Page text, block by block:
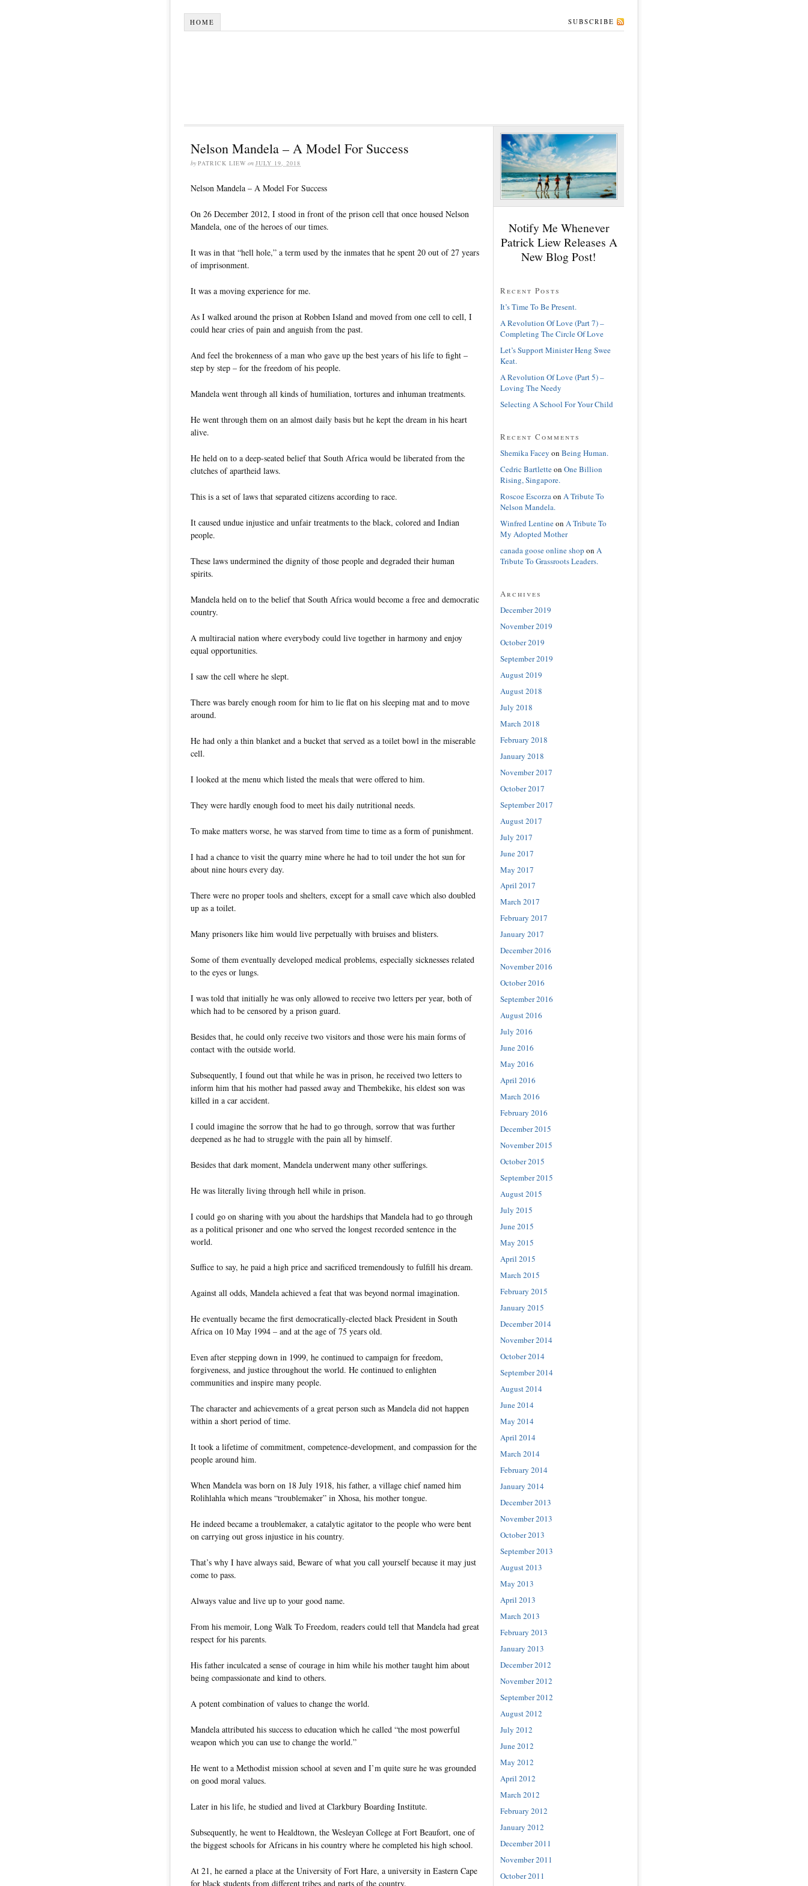
HOME SUBSCRIBE
Nelson Mandela – A Model For Success
by PATRICK LIEW on JULY 19, 2018
Nelson Mandela – A Model For Success
On 26 December 2012, I stood in front of the prison cell that once housed Nelson
Mandela, one of the heroes of our times.
It was in that “hell hole,” a term used by the inmates that he spent 20 out of 27 years
of imprisonment.
It was a moving experience for me.
As I walked around the prison at Robben Island and moved from one cell to cell, I
could hear cries of pain and anguish from the past.
And feel the brokenness of a man who gave up the best years of his life to fight –
step by step – for the freedom of his people.
Mandela went through all kinds of humiliation, tortures and inhuman treatments.
He went through them on an almost daily basis but he kept the dream in his heart
alive.
He held on to a deep-seated belief that South Africa would be liberated from the
clutches of apartheid laws.
This is a set of laws that separated citizens according to race.
It caused undue injustice and unfair treatments to the black, colored and Indian
people.
These laws undermined the dignity of those people and degraded their human
spirits.
Mandela held on to the belief that South Africa would become a free and democratic
country.
A multiracial nation where everybody could live together in harmony and enjoy
equal opportunities.
I saw the cell where he slept.
There was barely enough room for him to lie flat on his sleeping mat and to move
around.
He had only a thin blanket and a bucket that served as a toilet bowl in the miserable
cell.
I looked at the menu which listed the meals that were offered to him.
They were hardly enough food to meet his daily nutritional needs.
To make matters worse, he was starved from time to time as a form of punishment.
I had a chance to visit the quarry mine where he had to toil under the hot sun for
about nine hours every day.
There were no proper tools and shelters, except for a small cave which also doubled
up as a toilet.
Many prisoners like him would live perpetually with bruises and blisters.
Some of them eventually developed medical problems, especially sicknesses related
to the eyes or lungs.
I was told that initially he was only allowed to receive two letters per year, both of
which had to be censored by a prison guard.
Besides that, he could only receive two visitors and those were his main forms of
contact with the outside world.
Subsequently, I found out that while he was in prison, he received two letters to
inform him that his mother had passed away and Thembekike, his eldest son was
killed in a car accident.
I could imagine the sorrow that he had to go through, sorrow that was further
deepened as he had to struggle with the pain all by himself.
Besides that dark moment, Mandela underwent many other sufferings.
He was literally living through hell while in prison.
I could go on sharing with you about the hardships that Mandela had to go through
as a political prisoner and one who served the longest recorded sentence in the
world.
Suffice to say, he paid a high price and sacrificed tremendously to fulfill his dream.
Against all odds, Mandela achieved a feat that was beyond normal imagination.
He eventually became the first democratically-elected black President in South
Africa on 10 May 1994 – and at the age of 75 years old.
Even after stepping down in 1999, he continued to campaign for freedom,
forgiveness, and justice throughout the world. He continued to enlighten
communities and inspire many people.
The character and achievements of a great person such as Mandela did not happen
within a short period of time.
It took a lifetime of commitment, competence-development, and compassion for the
people around him.
When Mandela was born on 18 July 1918, his father, a village chief named him
Rolihlahla which means “troublemaker” in Xhosa, his mother tongue.
He indeed became a troublemaker, a catalytic agitator to the people who were bent
on carrying out gross injustice in his country.
That’s why I have always said, Beware of what you call yourself because it may just
come to pass.
Always value and live up to your good name.
From his memoir, Long Walk To Freedom, readers could tell that Mandela had great
respect for his parents.
His father inculcated a sense of courage in him while his mother taught him about
being compassionate and kind to others.
A potent combination of values to change the world.
Mandela attributed his success to education which he called “the most powerful
weapon which you can use to change the world.”
He went to a Methodist mission school at seven and I’m quite sure he was grounded
on good moral values.
Later in his life, he studied and lived at Clarkbury Boarding Institute.
Subsequently, he went to Healdtown, the Wesleyan College at Fort Beaufort, one of
the biggest schools for Africans in his country where he completed his high school.
At 21, he earned a place at the University of Fort Hare, a university in Eastern Cape
for black students from different tribes and parts of the country.
Notify Me Whenever
Patrick Liew Releases A
New Blog Post!
Recent Posts
It’s Time To Be Present.
A Revolution Of Love (Part 7) –
Completing The Circle Of Love
Let’s Support Minister Heng Swee
Keat.
A Revolution Of Love (Part 5) –
Loving The Needy
Selecting A School For Your Child
Recent Comments
Shemika Facey on Being Human.
Cedric Bartletteon One Billion
Rising, Singapore.
Roscoe Escorzaon A Tribute To
Nelson Mandela.
Winfred Lentineon A Tribute To
My Adopted Mother
canada goose online shop on A
Tribute To Grassroots Leaders.
Archives
December 2019
November 2019
October 2019
September 2019
August 2019
August 2018
July 2018
March 2018
February 2018
January 2018
November 2017
October 2017
September 2017
August 2017
July 2017
June 2017
May 2017
April 2017
March 2017
February 2017
January 2017
December 2016
November 2016
October 2016
September 2016
August 2016
July 2016
June 2016
May 2016
April 2016
March 2016
February 2016
December 2015
November 2015
October 2015
September 2015
August 2015
July 2015
June 2015
May 2015
April 2015
March 2015
February 2015
January 2015
December 2014
November 2014
October 2014
September 2014
August 2014
June 2014
May 2014
April 2014
March 2014
February 2014
January 2014
December 2013
November 2013
October 2013
September 2013
August 2013
May 2013
April 2013
March 2013
February 2013
January 2013
December 2012
November 2012
September 2012
August 2012
July 2012
June 2012
May 2012
April 2012
March 2012
February 2012
January 2012
December 2011
November 2011
October 2011